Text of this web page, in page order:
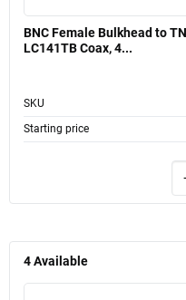
BNC Female Bulkhead to
LC141TB Coax, 4...
SKU
Starting price
-
4Available